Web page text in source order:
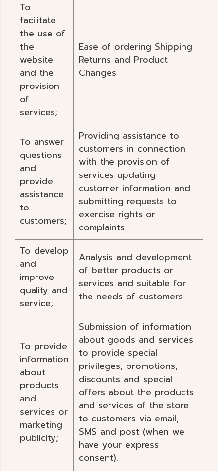
To
facilitate
the use of
the
website
and the
provision
of
services;
Ease of ordering Shipping
Returns and Product
Changes
To answer
questions
and
provide
assistance
to
customers;
Providing assistance to
customers in connection
with the provision of
services updating
customer information and
submitting requests to
exercise rights or
complaints
To develop
and
improve
quality and
service;
Analysis and development
of better products or
services and suitable for
the needs of customers
To provide
information
about
products
and
services or
marketing
publicity;
Submission of information
about goods and services
to provide special
privileges, promotions,
discounts and special
offers about the products
and services of the store
to customers via email,
SMS and post (when we
have your express
consent).